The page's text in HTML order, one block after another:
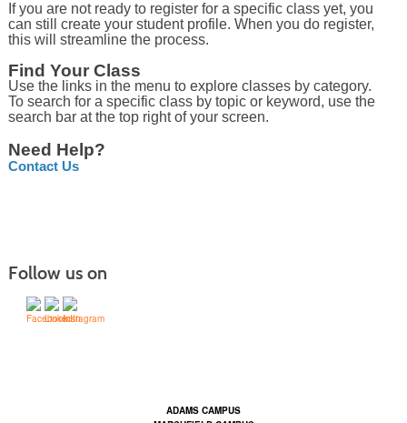
If you are not ready to register for a specific class yet, you
can still create your student profile. When you do register,
this will streamline the process.
Find Your Class
Use the links in the menu to explore classes by category.
To search for a specific class by topic or keyword, use the
search bar at the top right of your screen.
Need Help?
Contact Us
Follow us on
ADAMS CAMPUS